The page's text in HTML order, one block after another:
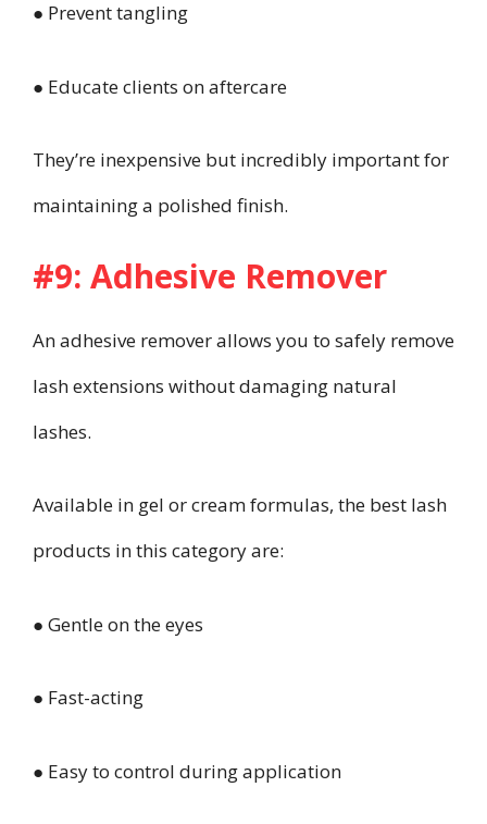
● Prevent tangling
● Educate clients on aftercare
They’re inexpensive but incredibly important for
maintaining a polished finish.
#9: Adhesive Remover
An adhesive remover allows you to safely remove
lash extensions without damaging natural
lashes.
Available in gel or cream formulas, the best lash
products in this category are:
● Gentle on the eyes
● Fast-acting
● Easy to control during application